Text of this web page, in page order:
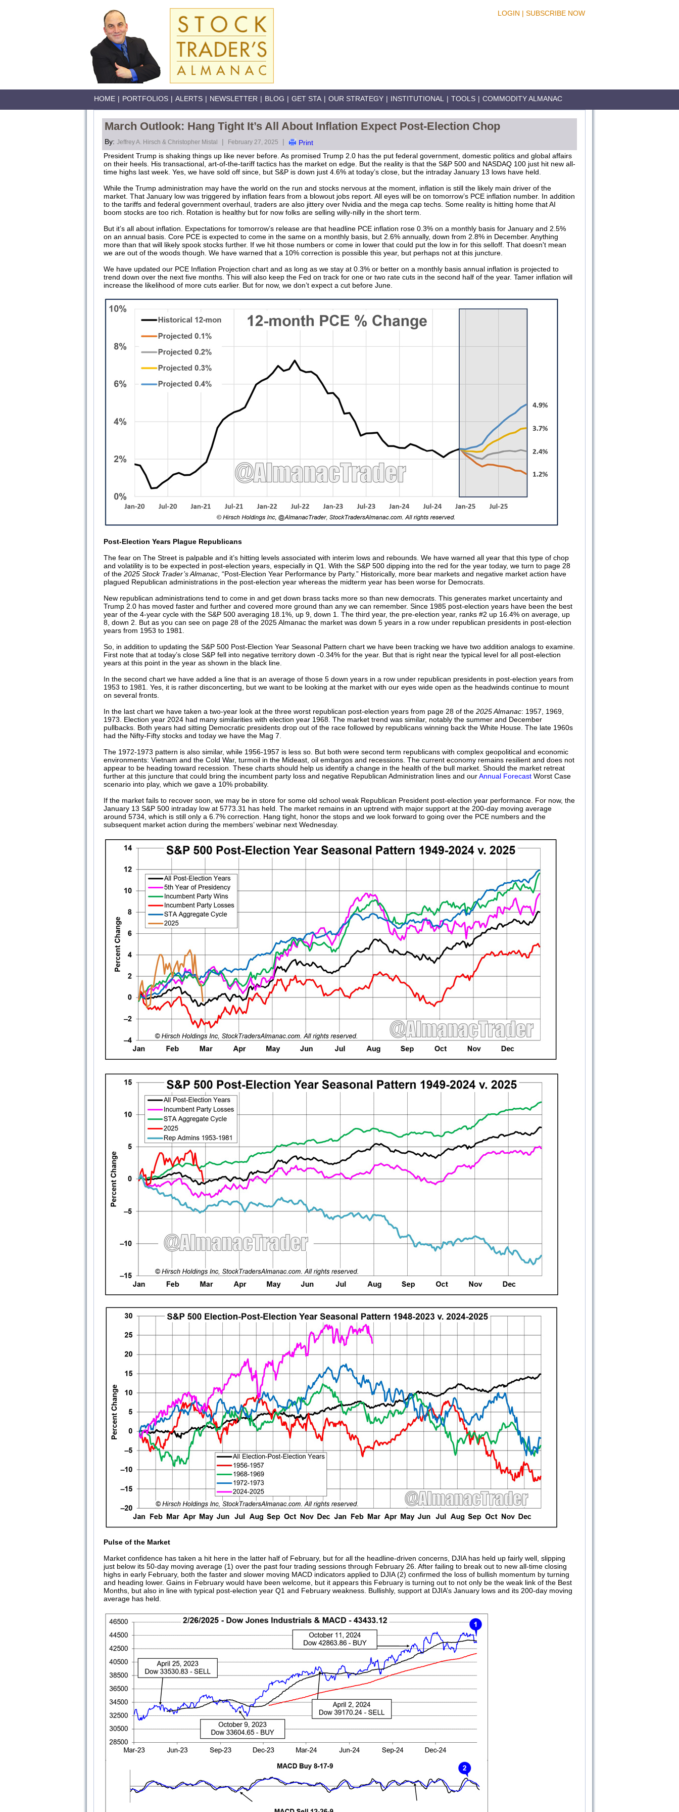
LOGIN | SUBSCRIBE NOW
HOME | PORTFOLIOS | ALERTS | NEWSLETTER | BLOG | GET STA | OUR STRATEGY | INSTITUTIONAL | TOOLS | COMMODITY ALMANAC
March Outlook: Hang Tight It’s All About Inflation Expect Post-Election Chop
By: Jeffrey A. Hirsch & Christopher Mistal | February 27, 2025 |
Print
President Trump is shaking things up like never before. As promised Trump 2.0 has the put federal government, domestic politics and global affairs
on their heels. His transactional, art-of-the-tariff tactics has the market on edge. But the reality is that the S&P 500 and NASDAQ 100 just hit new all-
time highs last week. Yes, we have sold off since, but S&P is down just 4.6% at today’s close, but the intraday January 13 lows have held.
While the Trump administration may have the world on the run and stocks nervous at the moment, inflation is still the likely main driver of the
market. That January low was triggered by inflation fears from a blowout jobs report. All eyes will be on tomorrow’s PCE inflation number. In addition
to the tariffs and federal government overhaul, traders are also jittery over Nvidia and the mega cap techs. Some reality is hitting home that AI
boom stocks are too rich. Rotation is healthy but for now folks are selling willy-nilly in the short term.
But it’s all about inflation. Expectations for tomorrow’s release are that headline PCE inflation rose 0.3% on a monthly basis for January and 2.5%
on an annual basis. Core PCE is expected to come in the same on a monthly basis, but 2.6% annually, down from 2.8% in December. Anything
more than that will likely spook stocks further. If we hit those numbers or come in lower that could put the low in for this selloff. That doesn't mean
we are out of the woods though. We have warned that a 10% correction is possible this year, but perhaps not at this juncture.
We have updated our PCE Inflation Projection chart and as long as we stay at 0.3% or better on a monthly basis annual inflation is projected to
trend down over the next five months. This will also keep the Fed on track for one or two rate cuts in the second half of the year. Tamer inflation will
increase the likelihood of more cuts earlier. But for now, we don’t expect a cut before June.
Post-Election Years Plague Republicans
The fear on The Street is palpable and it’s hitting levels associated with interim lows and rebounds. We have warned all year that this type of chop
and volatility is to be expected in post-election years, especially in Q1. With the S&P 500 dipping into the red for the year today, we turn to page 28
of the 2025 Stock Trader’s Almanac , “Post-Election Year Performance by Party.” Historically, more bear markets and negative market action have
plagued Republican administrations in the post-election year whereas the midterm year has been worse for Democrats.
New republican administrations tend to come in and get down brass tacks more so than new democrats. This generates market uncertainty and
Trump 2.0 has moved faster and further and covered more ground than any we can remember. Since 1985 post-election years have been the best
year of the 4-year cycle with the S&P 500 averaging 18.1%, up 9, down 1. The third year, the pre-election year, ranks #2 up 16.4% on average, up
8, down 2. But as you can see on page 28 of the 2025 Almanac the market was down 5 years in a row under republican presidents in post-election
years from 1953 to 1981.
So, in addition to updating the S&P 500 Post-Election Year Seasonal Pattern chart we have been tracking we have two addition analogs to examine.
First note that at today’s close S&P fell into negative territory down -0.34% for the year. But that is right near the typical level for all post-election
years at this point in the year as shown in the black line.
In the second chart we have added a line that is an average of those 5 down years in a row under republican presidents in post-election years from
1953 to 1981. Yes, it is rather disconcerting, but we want to be looking at the market with our eyes wide open as the headwinds continue to mount
on several fronts.
In the last chart we have taken a two-year look at the three worst republican post-election years from page 28 of the 2025 Almanac: 1957, 1969,
1973. Election year 2024 had many similarities with election year 1968. The market trend was similar, notably the summer and December
pullbacks. Both years had sitting Democratic presidents drop out of the race followed by republicans winning back the White House. The late 1960s
had the Nifty-Fifty stocks and today we have the Mag 7.
The 1972-1973 pattern is also similar, while 1956-1957 is less so. But both were second term republicans with complex geopolitical and economic
environments: Vietnam and the Cold War, turmoil in the Mideast, oil embargos and recessions. The current economy remains resilient and does not
appear to be heading toward recession. These charts should help us identify a change in the health of the bull market. Should the market retreat
further at this juncture that could bring the incumbent party loss and negative Republican Administration lines and ourAnnual Forecast Worst Case
scenario into play, which we gave a 10% probability.
If the market fails to recover soon, we may be in store for some old school weak Republican President post-election year performance. For now, the
January 13 S&P 500 intraday low at 5773.31 has held. The market remains in an uptrend with major support at the 200-day moving average
around 5734, which is still only a 6.7% correction. Hang tight, honor the stops and we look forward to going over the PCE numbers and the
subsequent market action during the members’ webinar next Wednesday.
Pulse of the Market
Market confidence has taken a hit here in the latter half of February, but for all the headline-driven concerns, DJIA has held up fairly well, slipping
just below its 50-day moving average (1) over the past four trading sessions through February 26. After failing to break out to new all-time closing
highs in early February, both the faster and slower moving MACD indicators applied to DJIA (2) confirmed the loss of bullish momentum by turning
and heading lower. Gains in February would have been welcome, but it appears this February is turning out to not only be the weak link of the Best
Months, but also in line with typical post-election year Q1 and February weakness. Bullishly, support at DJIA’s January lows and its 200-day moving
average has held.